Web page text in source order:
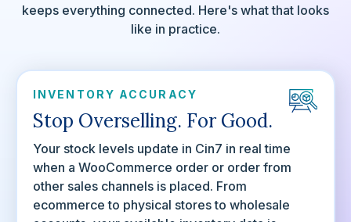
keeps everything connected. Here's what that looks
like in practice.
INVENTORY ACCURACY
Stop Overselling. For Good.
Your stock levels update in Cin7 in real time
when a WooCommerce order or order from
other sales channels is placed. From
ecommerce to physical stores to wholesale